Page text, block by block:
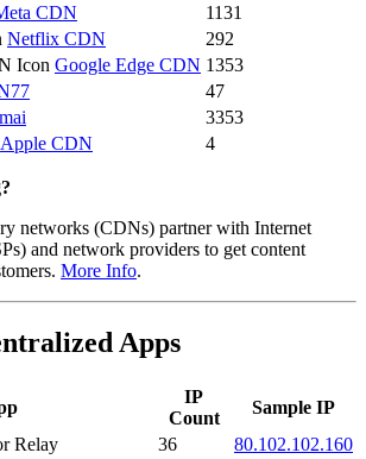
CDN
1131
Netflix CDN
292
Google Edge CDN 1353
47
3353
Apple CDN
4
networks (CDNs) partner with Internet
and network providers to get content
More Info.
Apps
IP
Count
Sample IP
Relay
36 80.102.102.160